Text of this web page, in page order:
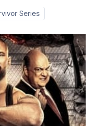
Series